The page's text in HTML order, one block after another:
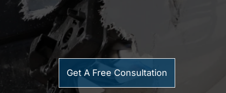
Get A Free Consultation